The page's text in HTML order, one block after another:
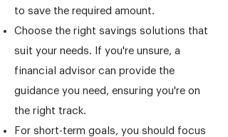
to save the required amount.
Choose the right savings solutions that
suit your needs. If you're unsure, a
financial advisor can provide the
guidance you need, ensuring you're on
the right track.
For short-term goals, you should focus